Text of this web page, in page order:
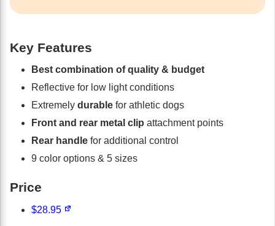
Key Features
Best combination of quality & budget
Reflective for low light conditions
Extremely durable for athletic dogs
Front and rear metal clip attachment points
Rear handle for additional control
9 color options & 5 sizes
Price
$28.95